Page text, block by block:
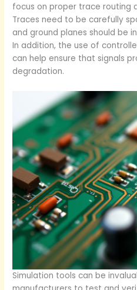
focus on proper trace routing
Traces need to be carefully
and ground planes should be
In addition, the use of
can help ensure that signals
degradation.
Simulation tools can be